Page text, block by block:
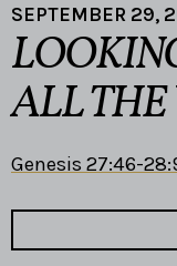
SEPTEMBER 29,
ALL THE
Genesis 27:46-